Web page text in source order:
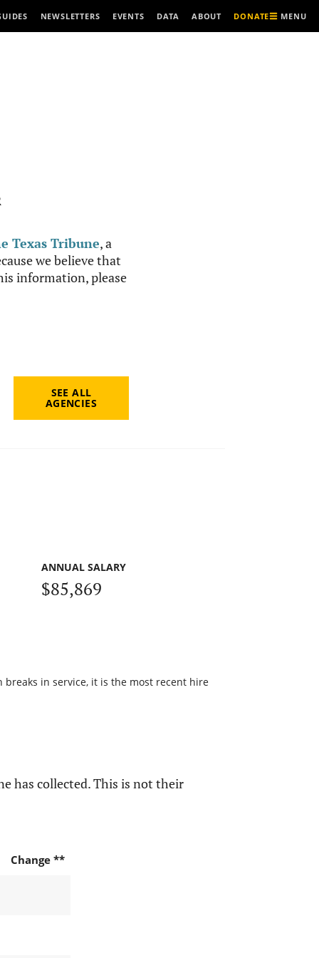
NEWSLETTERS EVENTS DATA ABOUT DONATE MENU
Texas Tribune, a
we believe that
information, please
SEE ALL
AGENCIES
ANNUAL SALARY
$85,869
in service, it is the most recent hire
has collected. This is not their
Change **